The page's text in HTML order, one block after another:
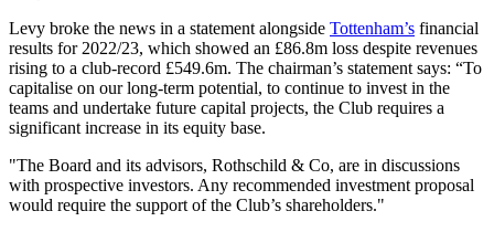
Levy broke the news in a statement alongside Tottenham’s financial
results for 2022/23, which showed an £86.8m loss despite revenues
rising to a club-record £549.6m. The chairman’s statement says: “To
capitalise on our long-term potential, to continue to invest in the
teams and undertake future capital projects, the Club requires a
significant increase in its equity base.
"The Board and its advisors, Rothschild & Co, are in discussions
with prospective investors. Any recommended investment proposal
would require the support of the Club’s shareholders."